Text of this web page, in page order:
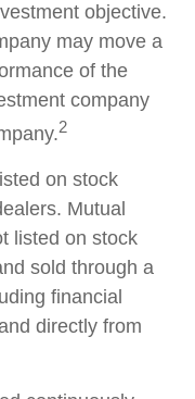
objective.
may move a
of the
company
2
on stock
Mutual
listed on stock
sold through a
financial
directly from